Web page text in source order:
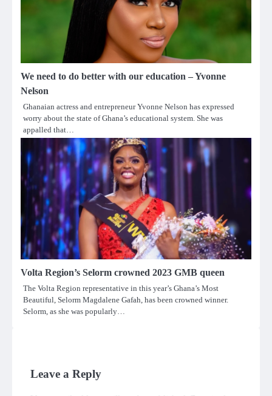
We need to do better with our education – Yvonne
Nelson
Ghanaian actress and entrepreneur Yvonne Nelson has expressed
worry about the state of Ghana’s educational system. She was
appalled that…
Volta Region’s Selorm crowned 2023 GMB queen
The Volta Region representative in this year’s Ghana’s Most
Beautiful, Selorm Magdalene Gafah, has been crowned winner.
Selorm, as she was popularly…
Leave a Reply